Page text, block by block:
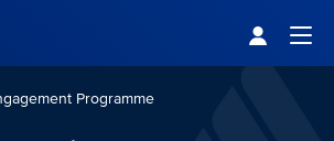
Programme